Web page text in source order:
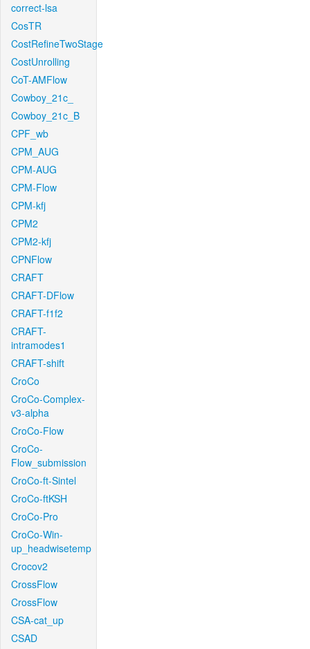
correct-lsa
CosTR
CostRefineTwoStage
CostUnrolling
CoT-AMFlow
Cowboy_21c_
Cowboy_21c_B
CPF_wb
CPM_AUG
CPM-AUG
CPM-Flow
CPM-kfj
CPM2
CPM2-kfj
CPNFlow
CRAFT
CRAFT-DFlow
CRAFT-f1f2
CRAFT-
intramodes1
CRAFT-shift
CroCo
CroCo-Complex-
v3-alpha
CroCo-Flow
CroCo-
Flow_submission
CroCo-ft-Sintel
CroCo-ftKSH
CroCo-Pro
CroCo-Win-
up_headwisetemp
Crocov2
CrossFlow
CrossFlow
CSA-cat_up
CSAD